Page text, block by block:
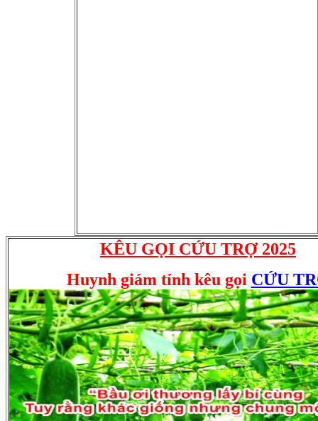
KÊU GỌI CỨU TRỢ 2025
Huynh giám tỉnh kêu gọi CỨU